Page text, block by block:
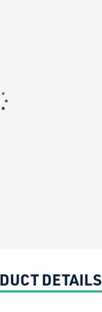
DETAILS